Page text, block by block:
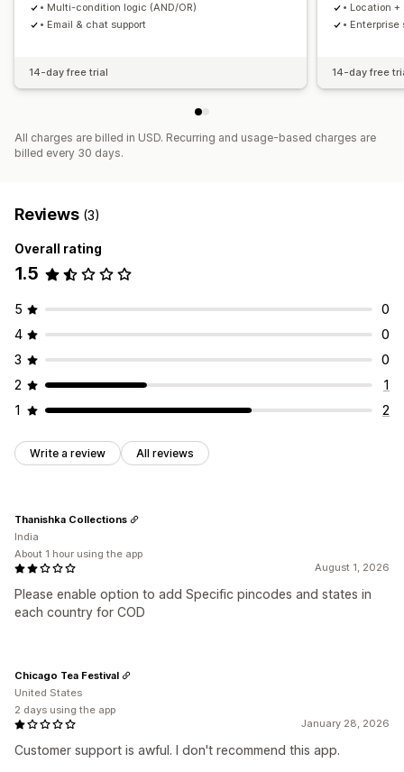
• Multi-condition logic (AND/OR)
• Email & chat support
14-day free trial
• Location
• Enterprise
14-day free
All charges are billed in USD. Recurring and usage-based charges are
billed every 30 days.
Reviews (3)
Overall rating
1.5
5
0
4
0
3
0
2
1
1
2
Write a review All reviews
August 1, 2026
Please enable option to add Specific pincodes and states in
each country for COD
Thanishka Collections
India
About 1 hour using the app
January 28, 2026
Customer support is awful. I don't recommend this app.
Chicago Tea Festival
United States
2 days using the app